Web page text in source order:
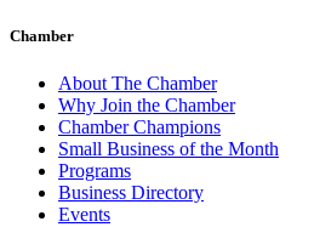
Chamber
About The Chamber
Why Join the Chamber
Chamber Champions
Small Business of the Month
Programs
Business Directory
Events